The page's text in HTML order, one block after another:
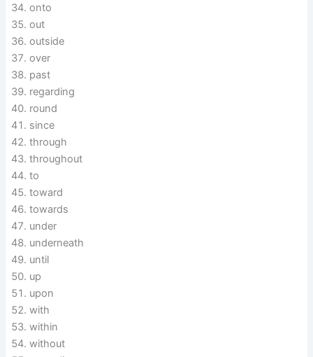
onto
out
outside
over
past
regarding
round
since
through
throughout
to
toward
towards
under
underneath
until
up
upon
with
within
without